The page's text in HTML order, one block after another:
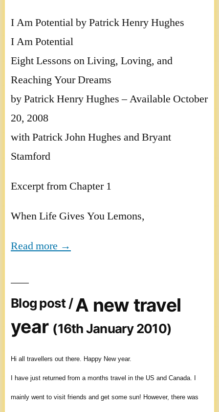
I Am Potential by Patrick Henry Hughes
I Am Potential
Eight Lessons on Living, Loving, and
Reaching Your Dreams
by Patrick Henry Hughes – Available October
20, 2008
with Patrick John Hughes and Bryant
Stamford
Excerpt from Chapter 1
When Life Gives You Lemons,
Read more →
Blog post /A new travel
year (16th January 2010)
Hi all travellers out there. Happy New year.
I have just returned from a months travel in the US and Canada. I
mainly went to visit friends and get some sun! However, there was